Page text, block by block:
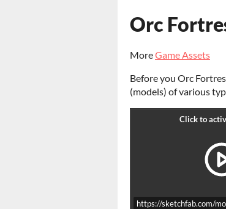
Orc
MoreGame Assets
Before you Orc
(models) of various
https://sketchfab.com/